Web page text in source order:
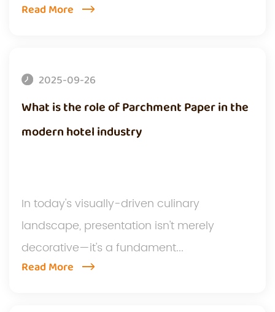
Read More
2025-09-26
What is the role of Parchment Paper in the
modern hotel industry
In today's visually-driven culinary
landscape, presentation isn't merely
decorative—it's a fundament...
Read More